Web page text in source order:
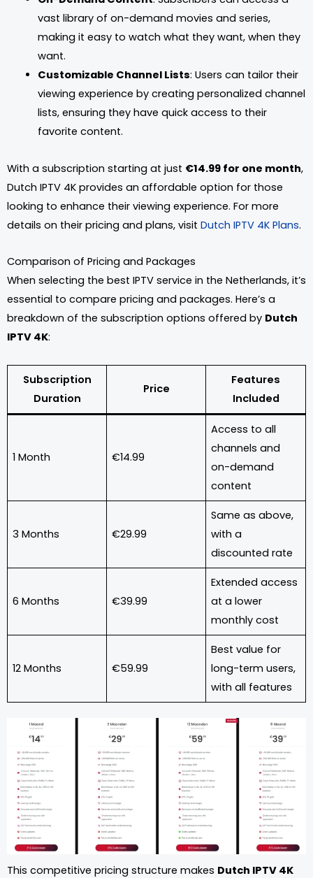
vast library of on-demand movies and series,
making it easy to watch what they want, when they
want.
Customizable Channel Lists: Users can tailor their
viewing experience by creating personalized channel
lists, ensuring they have quick access to their
favorite content.
With a subscription starting at just €14.99 for one month,
Dutch IPTV 4K provides an affordable option for those
looking to enhance their viewing experience. For more
details on their pricing and plans, visit Dutch IPTV 4K Plans.
Comparison of Pricing and Packages
When selecting the best IPTV service in the Netherlands, it’s
essential to compare pricing and packages. Here’s a
breakdown of the subscription options offered by Dutch
IPTV 4K:
Subscription
Duration
Price
Features
Included
1 Month €14.99
Access to all
channels and
on-demand
content
3 Months €29.99
Same as above,
with a
discounted rate
6 Months €39.99
Extended access
at a lower
monthly cost
12 Months €59.99
Best value for
long-term users,
with all features
This competitive pricing structure makes Dutch IPTV 4K